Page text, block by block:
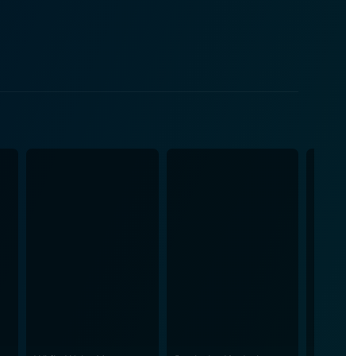
the quintessence of Katz's character -
they meet on the trail. In addition to